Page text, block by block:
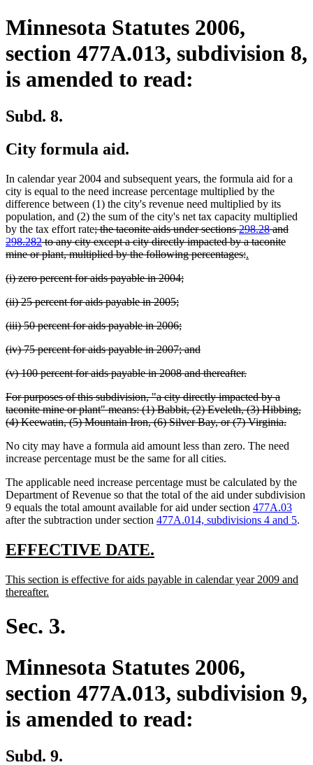
Minnesota Statutes 2006,
section 477A.013, subdivision 8,
is amended to read:
Subd. 8.
City formula aid.
In calendar year 2004 and subsequent years, the formula aid for a
city is equal to the need increase percentage multiplied by the
difference between (1) the city's revenue need multiplied by its
population, and (2) the sum of the city's net tax capacity multiplied
by the tax effort ratedeleted
text
begin
; the taconite aids under sections298.28and
298.282to any city except a city directly impacted by a taconite
mine or plant, multiplied by the following percentages:deleted
new
.
deleted
begin
(i) zero percent for aids payable in 2004;deleted
deleted
begin
(ii) 25 percent for aids payable in 2005;deleted
end
deleted
begin
(iii) 50 percent for aids payable in 2006;deleted
end
deleted
begin
(iv) 75 percent for aids payable in 2007; anddeleted
end
deleted
begin
(v) 100 percent for aids payable in 2008 and thereafter.deleted
end
deleted
text
begin
For purposes of this subdivision, "a city directly impacted by a
taconite mine or plant" means: (1) Babbit, (2) Eveleth, (3) Hibbing,
(4) Keewatin, (5) Mountain Iron, (6) Silver Bay, or (7) Virginia.
end
No city may have a formula aid amount less than zero. The need
increase percentage must be the same for all cities.
The applicable need increase percentage must be calculated by the
Department of Revenue so that the total of the aid under subdivision
9 equals the total amount available for aid under section 477A.03
after the subtraction under section 477A.014, subdivisions 4 and 5.
new
begin
EFFECTIVE DATE.
end
new
text
This section is effective for aids payable in calendar year 2009 and
thereafter.
end
Sec. 3.
Minnesota Statutes 2006,
section 477A.013, subdivision 9,
is amended to read:
Subd. 9.